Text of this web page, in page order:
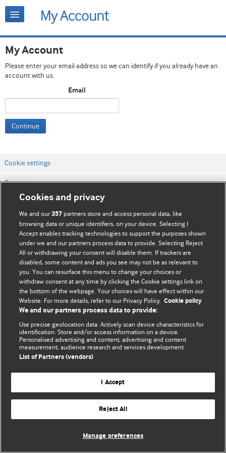
My Account
Please enter your email address so we can identify if you already have an
account with us.
Email
Continue
Cookie settings
Contact us
Website terms & conditions
Privacy & Cookie policies
© BMJ Publishing Group Limited 2026. All rights reserved.
Cookies and privacy
We and our357 partners store and access personal data, like
browsing data or unique identifiers, on your device. Selecting I
Accept enables tracking technologies to support the purposes shown
under we and our partners process data to provide. Selecting Reject
All or withdrawing your consent will disable them. If trackers are
disabled, some content and ads you see may not be as relevant to
you. You can resurface this menu to change your choices or
withdraw consent at any time by clicking the Cookie settings link on
the bottom of the webpage. Your choices will have effect within our
Website. For more details, refer to our Privacy Policy. Cookie policy
We and our partners process data to provide:
Use precise geolocation data. Actively scan device characteristics for
identification. Store and/or access information on a device.
Personalised advertising and content, advertising and content
measurement, audience research and services development.
List of Partners (vendors)
I Accept
Reject All
Manage preferences